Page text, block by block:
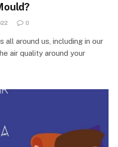
0
all around us, including in our
air quality around your